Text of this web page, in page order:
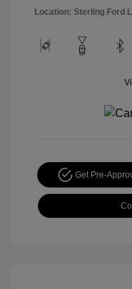
Location: Sterling Ford
Get Pre-